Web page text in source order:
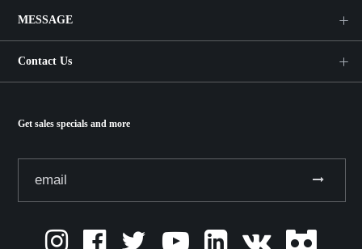
MESSAGE
Contact Us
Get sales specials and more